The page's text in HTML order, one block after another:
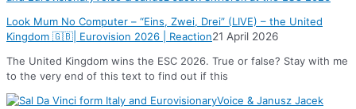
Look Mum No Computer – “Eins, Zwei, Drei” (LIVE) – the United
Kingdom 🇬🇧| Eurovision 2026 | Reaction21 April 2026
The United Kingdom wins the ESC 2026. True or false? Stay with me
to the very end of this text to find out if this